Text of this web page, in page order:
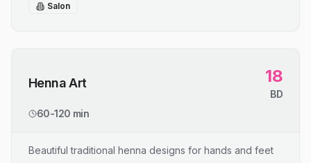
Salon
Henna Art 18
BD
60-120 min
Beautiful traditional henna designs for hands and feet